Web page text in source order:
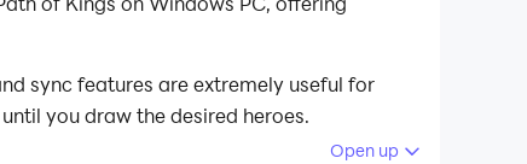
sync features are extremely useful for
you draw the desired heroes.
Open up